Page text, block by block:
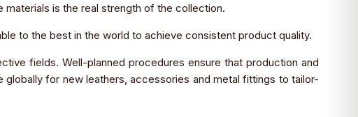
is the real strength of the collection.
to the best in the world to achieve consistent product quality.
fields. Well-planned procedures ensure that production and
for new leathers, accessories and metal fittings to tailor-